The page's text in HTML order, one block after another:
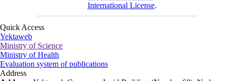
International License.
Quick Access
Yektaweb
Ministry of Science
Ministry of Health
Evaluation system of publications
Address